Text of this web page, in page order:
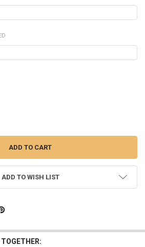
NORMA WHITETAIL 308 WIN, 180 GRAIN,
OF NORMA WHITETAIL 308 WIN,
ADD TO WISH LIST